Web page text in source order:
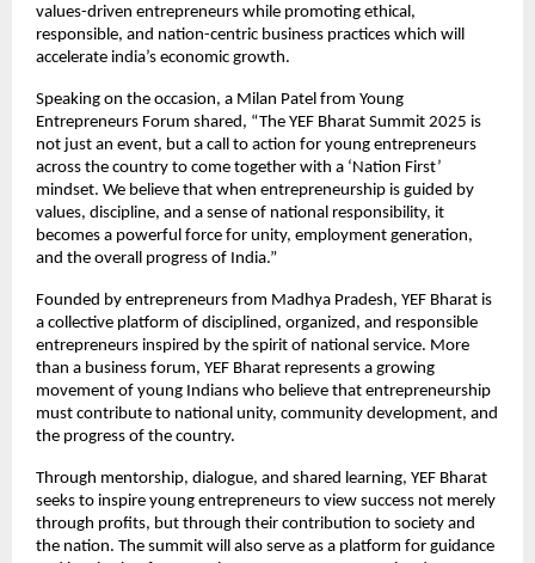
values-driven entrepreneurs while promoting ethical,
responsible, and nation-centric business practices which will
accelerate india’s economic growth.
Speaking on the occasion, a Milan Patel from Young
Entrepreneurs Forum shared, “The YEF Bharat Summit 2025 is
not just an event, but a call to action for young entrepreneurs
across the country to come together with a ‘Nation First’
mindset. We believe that when entrepreneurship is guided by
values, discipline, and a sense of national responsibility, it
becomes a powerful force for unity, employment generation,
and the overall progress of India.”
Founded by entrepreneurs from Madhya Pradesh, YEF Bharat is
a collective platform of disciplined, organized, and responsible
entrepreneurs inspired by the spirit of national service. More
than a business forum, YEF Bharat represents a growing
movement of young Indians who believe that entrepreneurship
must contribute to national unity, community development, and
the progress of the country.
Through mentorship, dialogue, and shared learning, YEF Bharat
seeks to inspire young entrepreneurs to view success not merely
through profits, but through their contribution to society and
the nation. The summit will also serve as a platform for guidance